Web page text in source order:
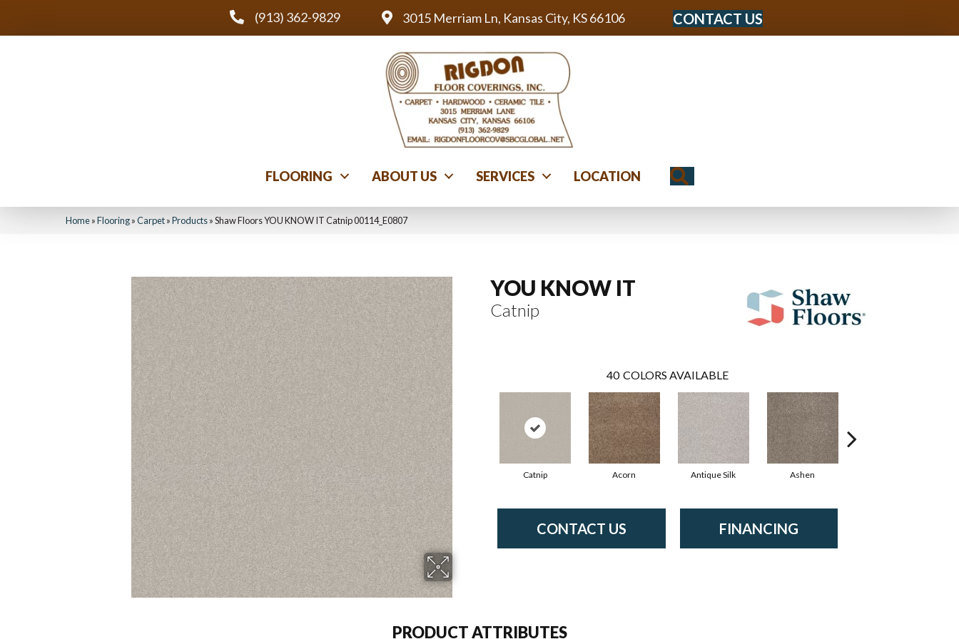
(913) 362-9829 3015 Merriam Ln, Kansas City, KS 66106 CONTACT US
FLOORING ABOUT US SERVICES LOCATION
Home»Flooring»Carpet»Products»Shaw Floors YOU KNOW IT Catnip 00114_E0807
YOU KNOW IT
Catnip
40 COLORS AVAILABLE
Catnip Acorn Antique Silk Ashen
CONTACT US FINANCING
PRODUCT ATTRIBUTES